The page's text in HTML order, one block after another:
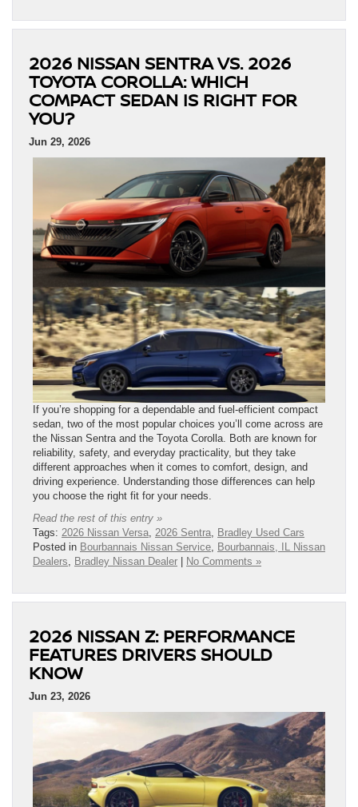
2026 NISSAN SENTRA VS. 2026
TOYOTA COROLLA: WHICH
COMPACT SEDAN IS RIGHT FOR
YOU?
Jun 29, 2026
If you’re shopping for a dependable and fuel-efficient compact
sedan, two of the most popular choices you’ll come across are
the Nissan Sentra and the Toyota Corolla. Both are known for
reliability, safety, and everyday practicality, but they take
different approaches when it comes to comfort, design, and
driving experience. Understanding those differences can help
you choose the right fit for your needs.
Read the rest of this entry »
Tags: 2026 Nissan Versa, 2026 Sentra, Bradley Used Cars
Posted in Bourbannais Nissan Service, Bourbannais, IL Nissan
Dealers, Bradley Nissan Dealer No Comments »
2026 NISSAN Z: PERFORMANCE
FEATURES DRIVERS SHOULD
KNOW
Jun 23, 2026